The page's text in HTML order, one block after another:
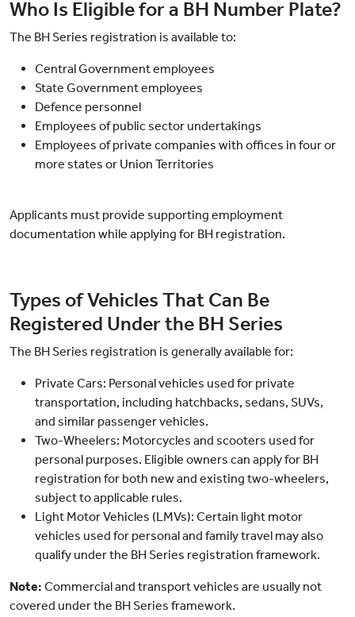
Who Is Eligible for a BH Number Plate?
The BH Series registration is available to:
Central Government employees
State Government employees
Defence personnel
Employees of public sector undertakings
Employees of private companies with offices in four or
more states or Union Territories
Applicants must provide supporting employment
documentation while applying for BH registration.
Types of Vehicles That Can Be
Registered Under the BH Series
The BH Series registration is generally available for:
Private Cars: Personal vehicles used for private
transportation, including hatchbacks, sedans, SUVs,
and similar passenger vehicles.
Two-Wheelers: Motorcycles and scooters used for
personal purposes. Eligible owners can apply for BH
registration for both new and existing two-wheelers,
subject to applicable rules.
Light Motor Vehicles (LMVs): Certain light motor
vehicles used for personal and family travel may also
qualify under the BH Series registration framework.
Note: Commercial and transport vehicles are usually not
covered under the BH Series framework.